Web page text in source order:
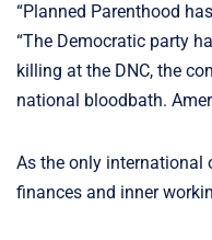
“Planned Parenthood
“The Democratic party
killing at the DNC, the
national bloodbath.
As the only international
finances and inner